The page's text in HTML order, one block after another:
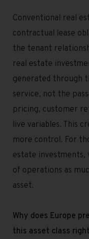
Conventional real
contractual lease
the tenant
real estate
generated through
service, not the
pricing, customer
live variables. This
more control. For
estate
of operations as
asset.
Why does Europe
this asset class